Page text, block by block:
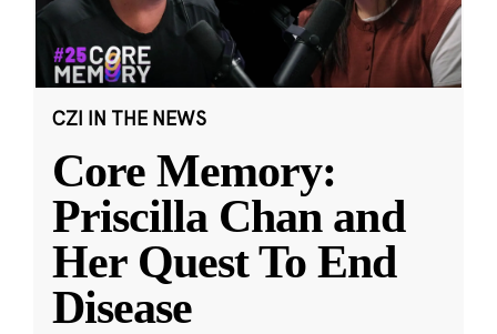
CZI IN THE NEWS
Core Memory:
Priscilla Chan and
Her Quest To End
Disease